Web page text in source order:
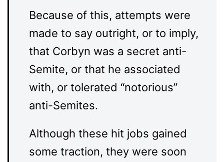
Because of this, attempts were
made to say outright, or to imply,
that Corbyn was a secret anti-
Semite, or that he associated
with, or tolerated “notorious”
anti-Semites.
Although these hit jobs gained
some traction, they were soon